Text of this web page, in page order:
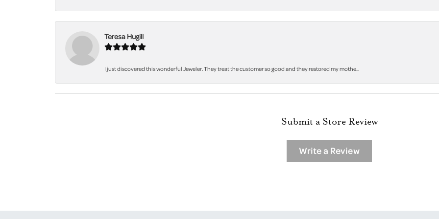
Teresa Hugill
I just discovered this wonderful Jeweler. They treat the customer so good and they restored my mothe...
Submit a Store Review
Write a Review